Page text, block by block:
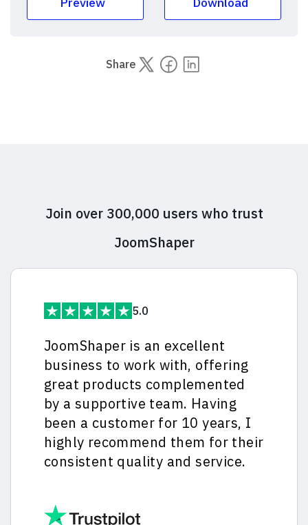
Share
Join over 300,000 users who trust
JoomShaper
5.0
JoomShaper is an excellent
business to work with, offering
great products complemented
by a supportive team. Having
been a customer for 10 years, I
highly recommend them for their
consistent quality and service.